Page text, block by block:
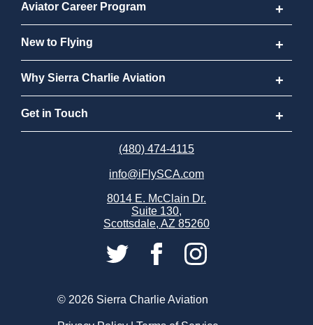
Aviator Career Program
Aviator Career Program
Program FAQs
Cost
New to Flying
New to Flying
How to Become a Pilot
Why Become a Pilot
Why Sierra Charlie Aviation
Why Sierra Charlie Aviation
Meet Our Instructors
Sierra Charlie Alumni
Get in Touch
(480) 474-4115
info@iFlySCA.com
8014 E. McClain Dr.
Suite 130,
Scottsdale, AZ 85260
© 2026 Sierra Charlie Aviation